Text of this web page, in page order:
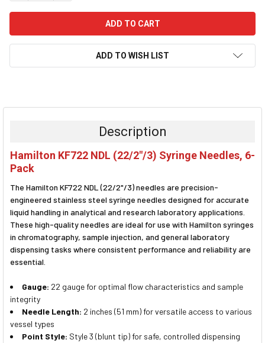
ADD TO WISH LIST
BOUGHT
ALL
SELECTED
TO CART
Description
Hamilton KF722 NDL (22/2"/3) Syringe Needles, 6-
Pack
The Hamilton KF722 NDL (22/2"/3) needles are precision-
engineered stainless steel syringe needles designed for accurate
liquid handling in analytical and research laboratory applications.
These high-quality needles are ideal for use with Hamilton syringes
in chromatography, sample injection, and general laboratory
dispensing tasks where consistent performance and reliability are
essential.
Gauge: 22 gauge for optimal flow characteristics and sample
integrity
Needle Length: 2 inches (51 mm) for versatile access to various
vessel types
Point Style: Style 3 (blunt tip) for safe, controlled dispensing